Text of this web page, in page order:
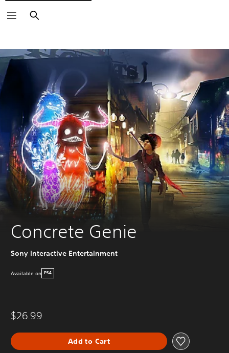
Search
Concrete Genie
Sony Interactive Entertainment
Available on PS4
$26.99
Add to Cart